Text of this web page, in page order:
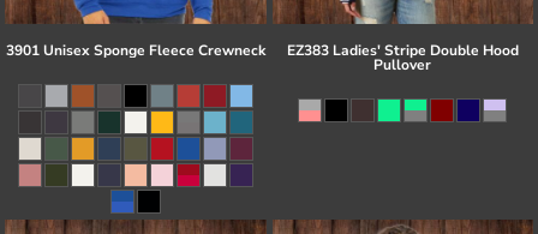
3901 Unisex Sponge Fleece Crewneck EZ383 Ladies' Stripe Double Hood
Pullover